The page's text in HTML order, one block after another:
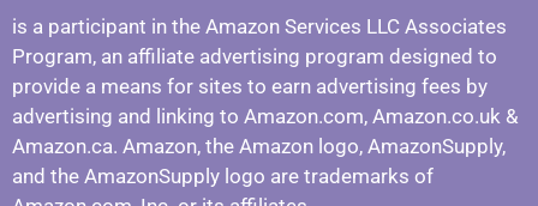
is a participant in the Amazon Services LLC Associates
Program, an affiliate advertising program designed to
provide a means for sites to earn advertising fees by
advertising and linking to Amazon.com, Amazon.co.uk &
Amazon.ca. Amazon, the Amazon logo, AmazonSupply,
and the AmazonSupply logo are trademarks of